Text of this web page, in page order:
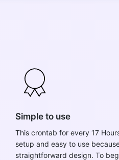
Simple to use
This crontab for every 17
setup and easy to use
straightforward design. To